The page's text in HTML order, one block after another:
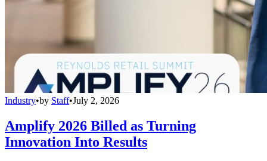
Industry•by Staff•July 2, 2026
Amplify 2026 Billed as Turning
Innovation Into Results